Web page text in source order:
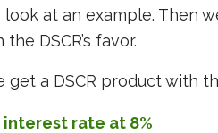
look at an example. Then
DSCR’s favor.
get a DSCR product with
interest rate at 8%